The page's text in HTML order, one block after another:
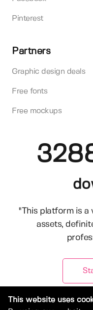
Pinterest
Partners
Graphic design deals
Free fonts
Free mockups
"This platform is a
assets,
This website uses